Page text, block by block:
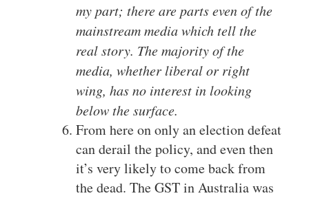
my part; there are parts even of the
mainstream media which tell the
real story. The majority of the
media, whether liberal or right
wing, has no interest in looking
below the surface.
From here on only an election defeat
can derail the policy, and even then
it’s very likely to come back from
the dead. The GST in Australia was